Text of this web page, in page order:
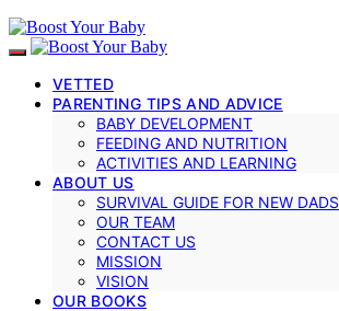
VETTED
PARENTING TIPS AND ADVICE
BABY DEVELOPMENT
FEEDING AND NUTRITION
ACTIVITIES AND LEARNING
ABOUT US
SURVIVAL GUIDE FOR NEW DADS
OUR TEAM
CONTACT US
MISSION
VISION
OUR BOOKS